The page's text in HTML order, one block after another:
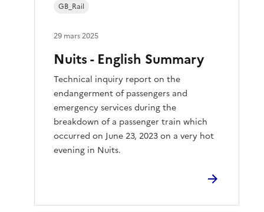
Nuits - English Summary
Technical inquiry report on the
endangerment of passengers and
emergency services during the
breakdown of a passenger train which
occurred on June 23, 2023 on a very hot
evening in Nuits.
GB_Rail
29 mars 2025